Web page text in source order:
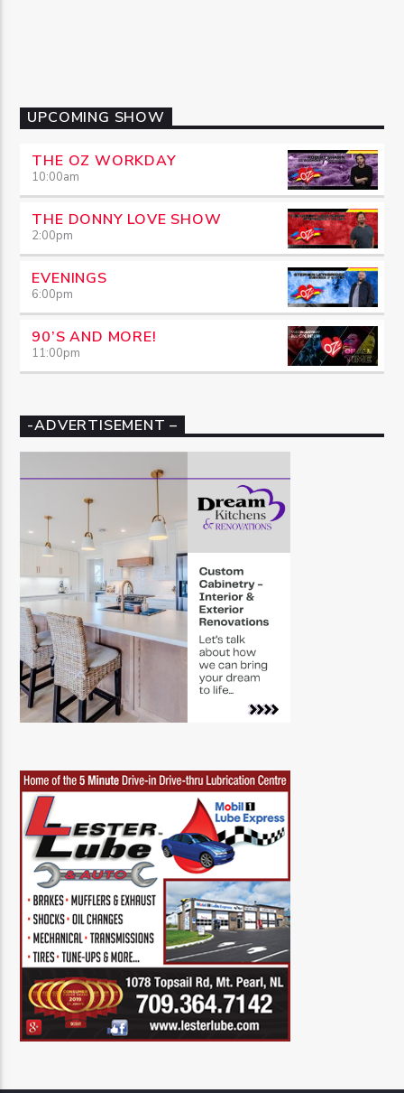
UPCOMING SHOW
THE OZ WORKDAY
10:00am
THE DONNY LOVE SHOW
2:00pm
EVENINGS
6:00pm
90’S AND MORE!
11:00pm
-ADVERTISEMENT –